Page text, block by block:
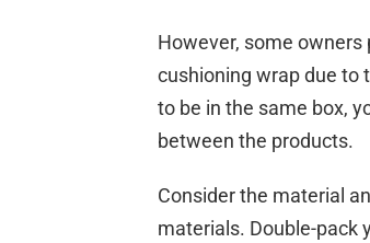
However, some
cushioning wrap due to
to be in the same box,
between the products.
Consider the material
materials. Double-pack